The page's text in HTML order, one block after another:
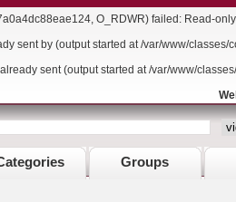
O_RDWR) failed: Read-
sent by (output started at /var/www/classes/
sent (output started at /var/www/
Groups